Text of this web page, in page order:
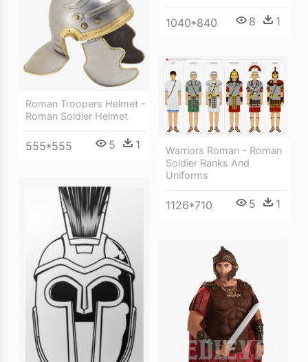
1040*840 8 1
Roman Troopers Helmet -
Roman Soldier Helmet
555*555 5 1
Warriors Roman - Roman
Soldier Ranks And
Uniforms
1126*710 5 1